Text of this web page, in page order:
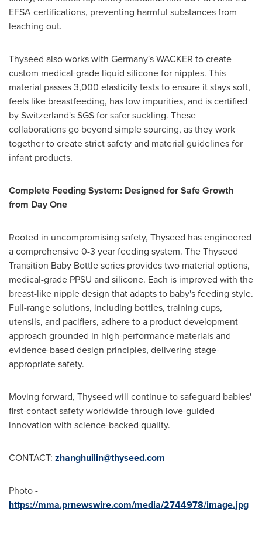
EFSA certifications, preventing harmful substances from
leaching out.
Thyseed also works with Germany'sWACKER to create
custom medical-grade liquid silicone for nipples. This
material passes 3,000 elasticity tests to ensure it stays soft,
feels like breastfeeding, has low impurities, and is certified
bySwitzerland'sSGS for safer suckling. These
collaborations go beyond simple sourcing, as they work
together to create strict safety and material guidelines for
infant products.
Complete Feeding System: Designed for Safe Growth
from Day One
Rooted in uncompromising safety, Thyseed has engineered
a comprehensive 0-3 year feeding system. The Thyseed
Transition Baby Bottle series provides two material options,
medical-grade PPSU and silicone. Each is improved with the
breast-like nipple design that adapts to baby's feeding style.
Full-range solutions, including bottles, training cups,
utensils, and pacifiers, adhere to a product development
approach grounded in high-performance materials and
evidence-based design principles, delivering stage-
appropriate safety.
Moving forward, Thyseed will continue to safeguard babies'
first-contact safety worldwide through love-guided
innovation with science-backed quality.
CONTACT: zhanghuilin@thyseed.com
Photo -
https://mma.prnewswire.com/media/2744978/image.jpg